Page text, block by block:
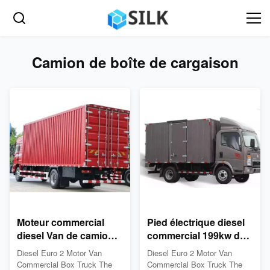
Camion de boîte de cargaison
Moteur commercial
diesel Van de camion
de boîte de cargaison
de l'euro 2 26 pi
Diesel Euro 2 Motor Van
Commercial Box Truck The
Pied électrique diesel
commercial 199kw du
camion 26 de boîte
Diesel Euro 2 Motor Van
Commercial Box Truck The